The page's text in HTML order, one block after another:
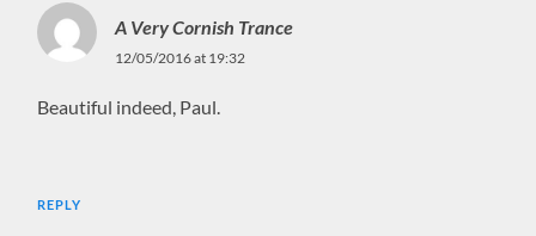
A Very Cornish Trance
12/05/2016 at 19:32
Beautiful indeed, Paul.
REPLY